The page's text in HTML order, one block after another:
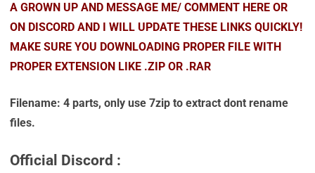
A GROWN UP AND MESSAGE ME/ COMMENT HERE OR
ON DISCORD AND I WILL UPDATE THESE LINKS QUICKLY!
MAKE SURE YOU DOWNLOADING PROPER FILE WITH
PROPER EXTENSION LIKE .ZIP OR .RAR
Filename: 4 parts, only use 7zip to extract dont rename
files.
Official Discord :